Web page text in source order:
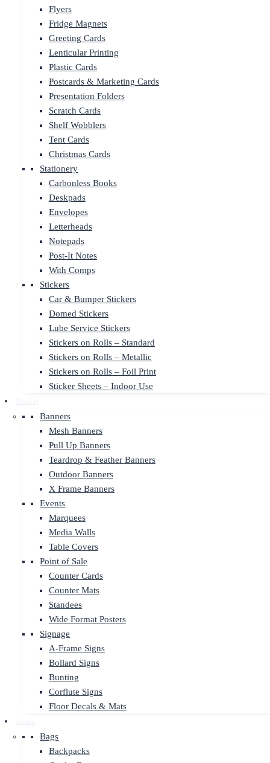
Flyers
Fridge Magnets
Greeting Cards
Lenticular Printing
Plastic Cards
Postcards & Marketing Cards
Presentation Folders
Scratch Cards
Shelf Wobblers
Tent Cards
Christmas Cards
Stationery
Carbonless Books
Deskpads
Envelopes
Letterheads
Notepads
Post-It Notes
With Comps
Stickers
Car & Bumper Stickers
Domed Stickers
Lube Service Stickers
Stickers on Rolls – Standard
Stickers on Rolls – Metallic
Stickers on Rolls – Foil Print
Sticker Sheets – Indoor Use
Banners
Mesh Banners
Pull Up Banners
Teardrop & Feather Banners
Outdoor Banners
X Frame Banners
Events
Marquees
Media Walls
Table Covers
Point of Sale
Counter Cards
Counter Mats
Standees
Wide Format Posters
Signage
A-Frame Signs
Bollard Signs
Bunting
Corflute Signs
Floor Decals & Mats
Bags
Backpacks